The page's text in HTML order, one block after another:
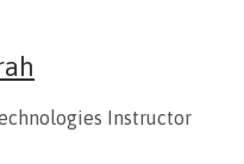
Instructor